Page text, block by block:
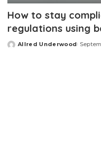
How to stay
regulations using
Posted
Allred Underwood